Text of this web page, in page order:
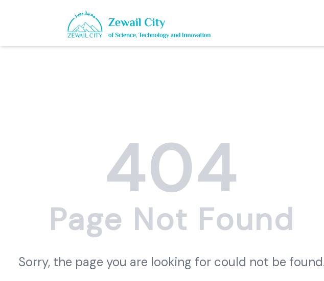
404
Page Not Found
Sorry, the page you are looking for could not be